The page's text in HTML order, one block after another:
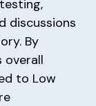
discussions
By
overall
to Low